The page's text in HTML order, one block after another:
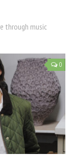
through music
0